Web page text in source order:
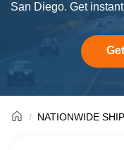
San Diego. Get
NATIONWIDE